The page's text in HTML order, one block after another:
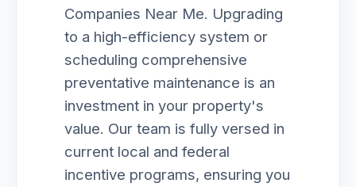
Companies Near Me. Upgrading
to a high-efficiency system or
scheduling comprehensive
preventative maintenance is an
investment in your property's
value. Our team is fully versed in
current local and federal
incentive programs, ensuring you